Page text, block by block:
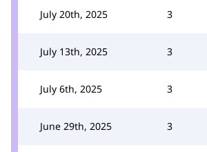
July 20th, 2025 3
July 13th, 2025 3
July 6th, 2025 3
June 29th, 2025 3